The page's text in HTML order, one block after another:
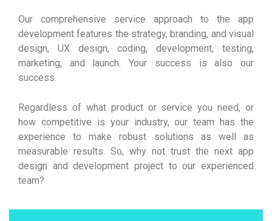
Our comprehensive service approach to the app
development features the strategy, branding, and visual
design, UX design, coding, development, testing,
marketing, and launch. Your success is also our
success.
Regardless of what product or service you need, or
how competitive is your industry, our team has the
experience to make robust solutions as well as
measurable results. So, why not trust the next app
design and development project to our experienced
team?